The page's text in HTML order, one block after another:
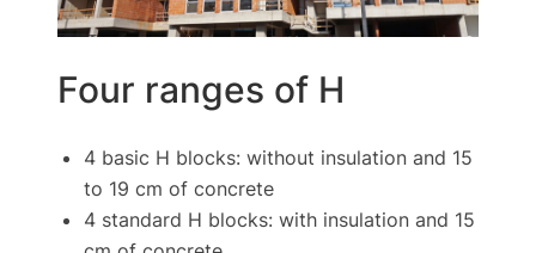
Four ranges of H
4 basic H blocks: without insulation and 15
to 19 cm of concrete
4 standard H blocks: with insulation and 15